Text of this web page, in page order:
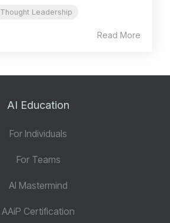
Thought Leadership
Read More
AI Education
For Individuals
For Teams
AI Mastermind
AAiP Certification